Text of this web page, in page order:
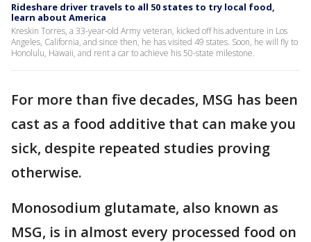
Rideshare driver travels to all 50 states to try local food,
learn about America
Kreskin Torres, a 33-year-old Army veteran, kicked off his adventure in Los
Angeles, California, and since then, he has visited 49 states. Soon, he will fly to
Honolulu, Hawaii, and rent a car to achieve his 50-state milestone.
For more than five decades, MSG has been
cast as a food additive that can make you
sick, despite repeated studies proving
otherwise.
Monosodium glutamate, also known as
MSG, is in almost every processed food on